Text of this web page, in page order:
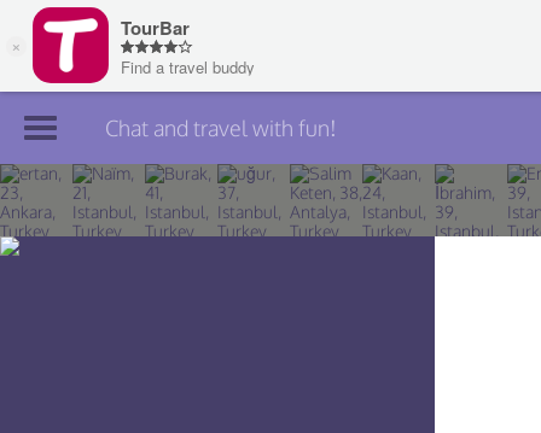
Join TourBar
Log in
Chat and travel with fun!